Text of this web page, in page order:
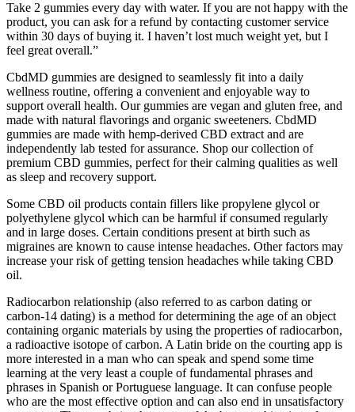
Take 2 gummies every day with water. If you are not happy with the
product, you can ask for a refund by contacting customer service
within 30 days of buying it. I haven’t lost much weight yet, but I
feel great overall.”
CbdMD gummies are designed to seamlessly fit into a daily
wellness routine, offering a convenient and enjoyable way to
support overall health. Our gummies are vegan and gluten free, and
made with natural flavorings and organic sweeteners. CbdMD
gummies are made with hemp-derived CBD extract and are
independently lab tested for assurance. Shop our collection of
premium CBD gummies, perfect for their calming qualities as well
as sleep and recovery support.
Some CBD oil products contain fillers like propylene glycol or
polyethylene glycol which can be harmful if consumed regularly
and in large doses. Certain conditions present at birth such as
migraines are known to cause intense headaches. Other factors may
increase your risk of getting tension headaches while taking CBD
oil.
Radiocarbon relationship (also referred to as carbon dating or
carbon-14 dating) is a method for determining the age of an object
containing organic materials by using the properties of radiocarbon,
a radioactive isotope of carbon. A Latin bride on the courting app is
more interested in a man who can speak and spend some time
learning at the very least a couple of fundamental phrases and
phrases in Spanish or Portuguese language. It can confuse people
who are the most effective option and can also end in unsatisfactory